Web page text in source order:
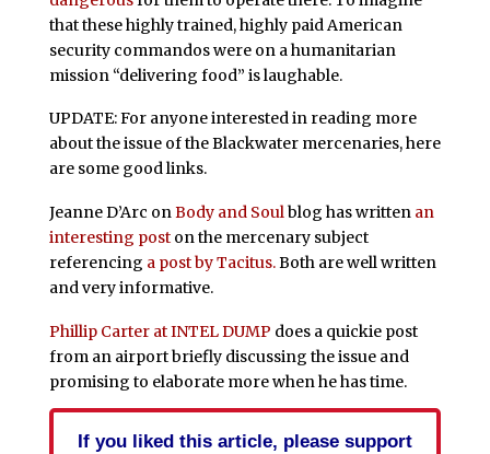
that these highly trained, highly paid American
security commandos were on a humanitarian
mission “delivering food” is laughable.
UPDATE: For anyone interested in reading more
about the issue of the Blackwater mercenaries, here
are some good links.
Jeanne D’Arc onBody and Soulblog has written an
interesting poston the mercenary subject
referencing a post by Tacitus.Both are well written
and very informative.
Phillip Carter at INTEL DUMP does a quickie post
from an airport briefly discussing the issue and
promising to elaborate more when he has time.
If you liked this article, please support